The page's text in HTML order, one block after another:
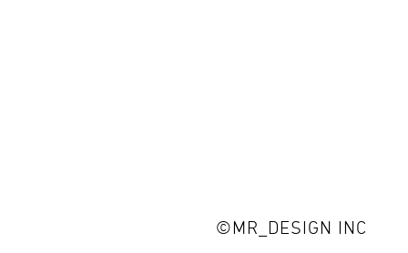
©MR_DESIGN INC